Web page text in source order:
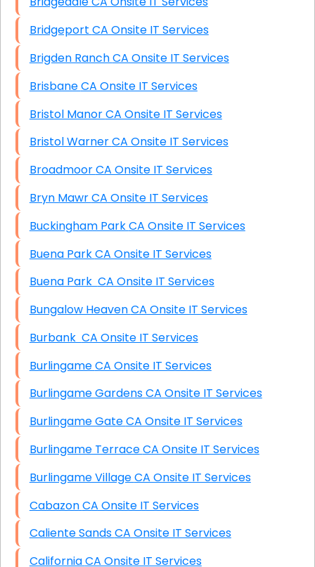
Bridgeport CA Onsite IT Services
Brigden Ranch CA Onsite IT Services
Brisbane CA Onsite IT Services
Bristol Manor CA Onsite IT Services
Bristol Warner CA Onsite IT Services
Broadmoor CA Onsite IT Services
Bryn Mawr CA Onsite IT Services
Buckingham Park CA Onsite IT Services
Buena Park CA Onsite IT Services
Buena Park CA Onsite IT Services
Bungalow Heaven CA Onsite IT Services
Burbank CA Onsite IT Services
Burlingame CA Onsite IT Services
Burlingame Gardens CA Onsite IT Services
Burlingame Gate CA Onsite IT Services
Burlingame Terrace CA Onsite IT Services
Burlingame Village CA Onsite IT Services
Cabazon CA Onsite IT Services
Caliente Sands CA Onsite IT Services
California CA Onsite IT Services